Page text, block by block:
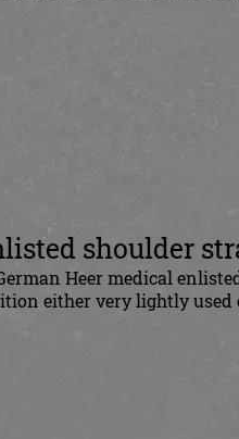
shoulder
Heer medical
either very lightly used